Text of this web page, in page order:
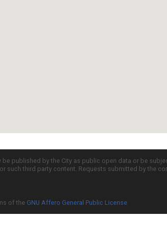
published by the City as public open data or be
third party content. Requests submitted by the
of the GNU Affero General Public License